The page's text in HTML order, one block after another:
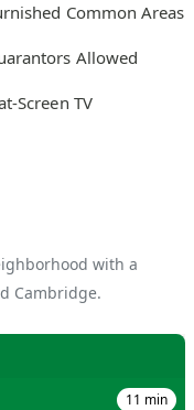
Common Areas
Allowed
Screen TV
with a
Cambridge.
11 min